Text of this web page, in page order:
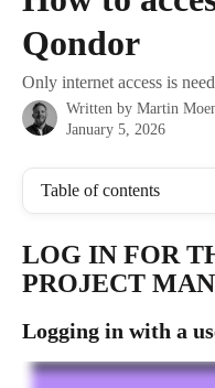
Qondor
Only internet access is
Written by Martin
January 5, 2026
Table of contents
LOG IN FOR
PROJECT
Logging in with a